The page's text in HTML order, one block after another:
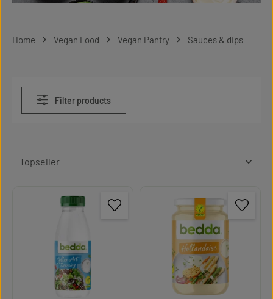
Home Vegan Food Vegan Pantry Sauces & dips
Filter products